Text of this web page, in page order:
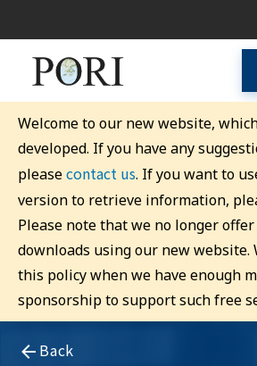
Welcome to our new website,
developed. If you have any
pleasecontact us. If you want to
version to retrieve information,
Please note that we no longer
downloads using our new website.
this policy when we have enough
sponsorship to support such free
Back